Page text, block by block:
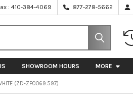
: 410-384-4069 877-278-5662
SHOWROOM HOURS MORE
(ZD-ZP0069.597)